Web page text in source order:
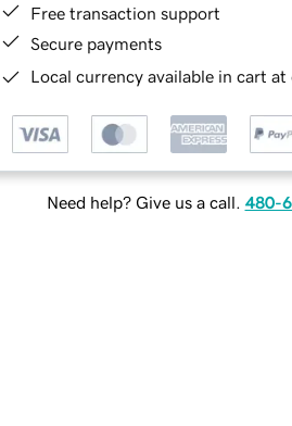
Free transaction support
Secure payments
Local currency available in cart at
Need help? Give us a call. 480-